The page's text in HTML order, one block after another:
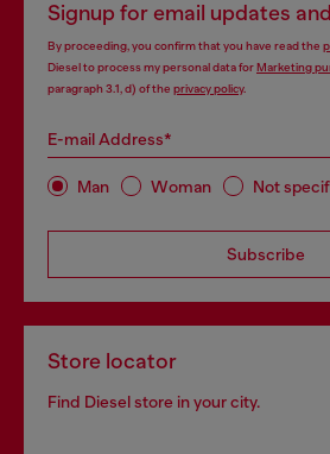
Signup for email updates
By proceeding, you confirm that you have read the
Diesel to process my personal data forMarketing
paragraph 3.1, d) of the privacy policy.
E-mail Address*
Man Woman Not
Subscribe
Store locator
Find Diesel store in your city.